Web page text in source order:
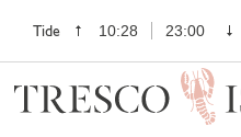
Tide 10:28 23:00